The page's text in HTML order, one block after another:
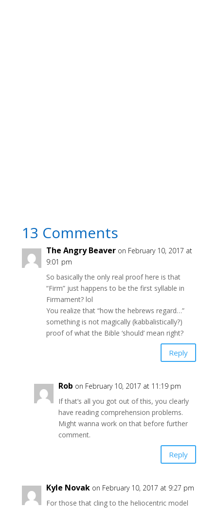
13 Comments
The Angry Beaver on February 10, 2017 at
9:01 pm
So basically the only real proof here is that
“Firm” just happens to be the first syllable in
Firmament? lol
You realize that “how the hebrews regard…”
something is not magically (kabbalistically?)
proof of what the Bible ‘should’ mean right?
Reply
Rob on February 10, 2017 at 11:19 pm
If that’s all you got out of this, you clearly
have reading comprehension problems.
Might wanna work on that before further
comment.
Reply
Kyle Novak on February 10, 2017 at 9:27 pm
For those that cling to the heliocentric model